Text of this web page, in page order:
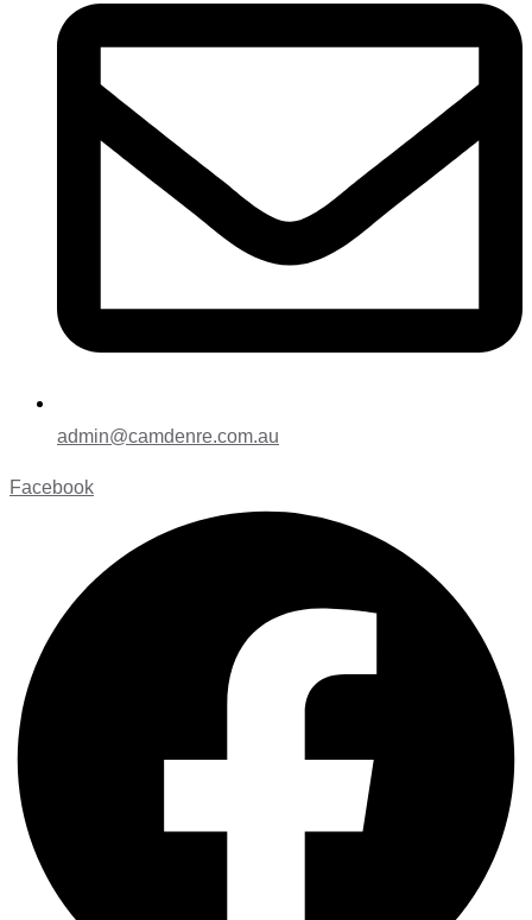
admin@camdenre.com.au
Facebook